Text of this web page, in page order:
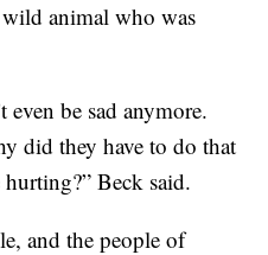
animal who was
even be sad anymore.
did they have to do that
Beck said.
and the people of